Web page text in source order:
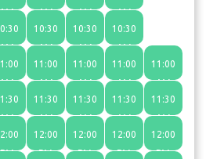
AM
AM
AM
AM
PM
AM
10:30
AM
11:00
AM
11:30
AM
12:00
PM
AM
10:30
AM
11:00
AM
11:30
AM
12:00
PM
AM
10:30
AM
11:00
AM
11:30
AM
12:00
PM
11:00
AM
11:30
AM
12:00
PM